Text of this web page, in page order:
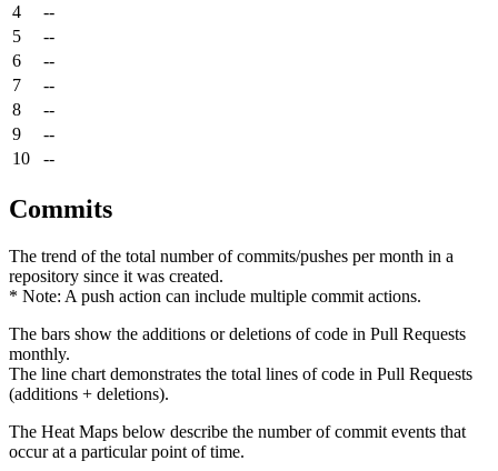
4
--
5
--
6
--
7
--
8
--
9
--
10
--
Commits
The trend of the total number of commits/pushes per month in a
repository since it was created.
* Note: A push action can include multiple commit actions.
The bars show the additions or deletions of code in Pull Requests
monthly.
The line chart demonstrates the total lines of code in Pull Requests
(additions + deletions).
The Heat Maps below describe the number of commit events that
occur at a particular point of time.